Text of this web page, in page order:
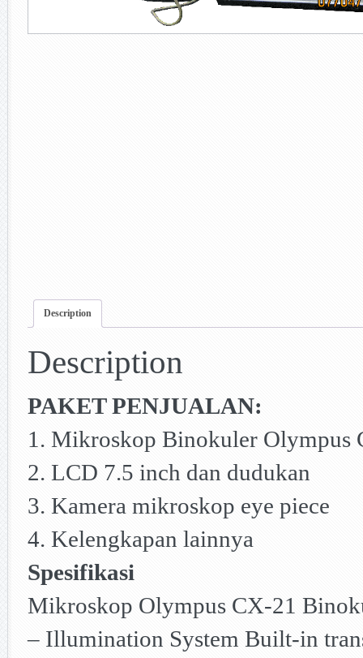
Description
Description
PAKET PENJUALAN:
1. Mikroskop Binokuler Olympus
2. LCD 7.5 inch dan dudukan
3. Kamera mikroskop eye piece
4. Kelengkapan lainnya
Spesifikasi
Mikroskop Olympus CX-21
– Illumination System Built-in